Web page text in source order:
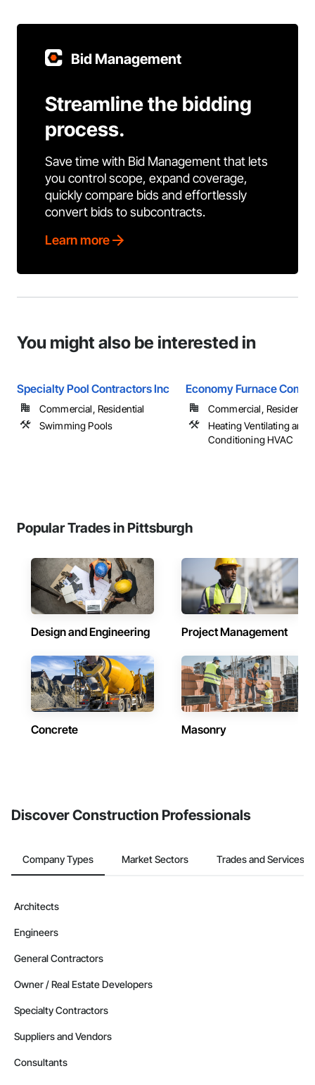
Bid Management
Streamline the bidding
process.
Save time with Bid Management that lets
you control scope, expand coverage,
quickly compare bids and effortlessly
convert bids to subcontracts.
Learn more
You might also be interested in
Specialty Pool Contractors Inc
Commercial, Residential
Swimming Pools
Economy Furnace
Commercial, Residential
Heating Ventilating and
Conditioning HVAC
Popular Trades in Pittsburgh
Design and Engineering Project Management
Concrete Masonry
Discover Construction Professionals
Company Types Market Sectors Trades and Services
Architects
Engineers
General Contractors
Owner / Real Estate Developers
Specialty Contractors
Suppliers and Vendors
Consultants